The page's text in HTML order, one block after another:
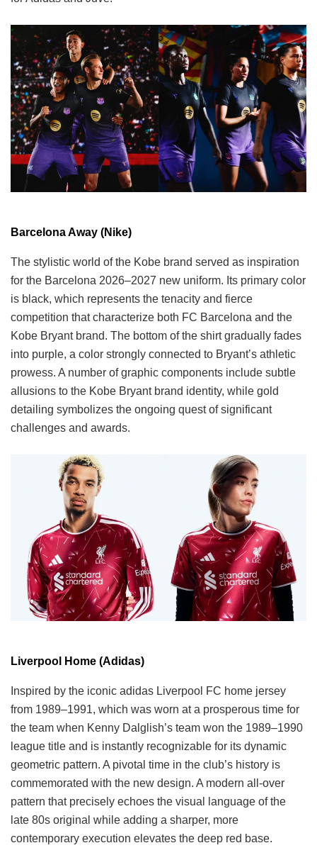
Barcelona Away (Nike)
The stylistic world of the Kobe brand served as inspiration
for the Barcelona 2026–2027 new uniform. Its primary color
is black, which represents the tenacity and fierce
competition that characterize both FC Barcelona and the
Kobe Bryant brand. The bottom of the shirt gradually fades
into purple, a color strongly connected to Bryant’s athletic
prowess. A number of graphic components include subtle
allusions to the Kobe Bryant brand identity, while gold
detailing symbolizes the ongoing quest of significant
challenges and awards.
Liverpool Home (Adidas)
Inspired by the iconic adidas Liverpool FC home jersey
from 1989–1991, which was worn at a prosperous time for
the team when Kenny Dalglish’s team won the 1989–1990
league title and is instantly recognizable for its dynamic
geometric pattern. A pivotal time in the club’s history is
commemorated with the new design. A modern all-over
pattern that precisely echoes the visual language of the
late 80s original while adding a sharper, more
contemporary execution elevates the deep red base.